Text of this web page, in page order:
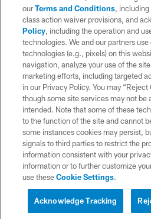
© 2026 Chargers Football Company, LLC.
is managed on a digital platform of the
CONTACT
WEBSITE
TERMS AND
PRIVACY
SITE MAP
AD
YOUR PRIVACY
COOKIE
ourTerms and Conditions,
class action waiver provisions, and
Policy, including the operation and
technologies. We and our partners
technologies (e.g., pixels) on this
navigation, analyze your use of the
marketing efforts, including targeted
in our Privacy Policy. You may “Reject
though some site services may not be
intended. Note that some of these
to the function of the site and cannot
some instances cookies may persist,
signals to third parties to restrict the
information consistent with your
information or to further customize
use theseCookie Settings.
Acknowledge Tracking